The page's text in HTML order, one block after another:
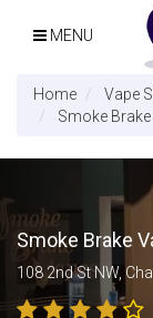
MENU
Home Vape
Smoke
Smoke Brake
108 2nd St NW,